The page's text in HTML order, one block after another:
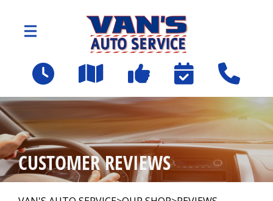
2109 Spartanburg Hwy
East Flat Rock, NC 28726
OUR SHOP >
AUTO REPAIR
CUSTOMER REVIEWS